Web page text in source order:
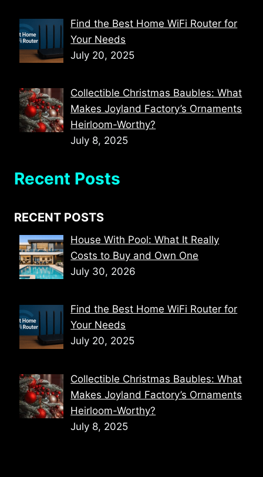
Find the Best Home WiFi Router for
Your Needs
July 20, 2025
Collectible Christmas Baubles: What
Makes Joyland Factory’s Ornaments
Heirloom-Worthy?
July 8, 2025
Recent Posts
RECENT POSTS
House With Pool: What It Really
Costs to Buy and Own One
July 30, 2026
Find the Best Home WiFi Router for
Your Needs
July 20, 2025
Collectible Christmas Baubles: What
Makes Joyland Factory’s Ornaments
Heirloom-Worthy?
July 8, 2025